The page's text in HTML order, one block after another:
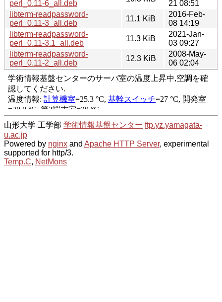
perl_0.11-6_all.deb
21 08:51
libterm-readpassword-
perl_0.11-3_all.deb
11.1 KiB
2016-Feb-
08 14:19
libterm-readpassword-
perl_0.11-3.1_all.deb
11.3 KiB
2021-Jan-
03 09:27
libterm-readpassword-
perl_0.11-2_all.deb
12.3 KiB
2008-May-
06 02:04
山形大学 工学部 学術情報基盤センター ftp.yz.yamagata-
u.ac.jp
Powered by nginx and Apache HTTP Server, experimental
supported for http/3.
Temp.C, NetMons